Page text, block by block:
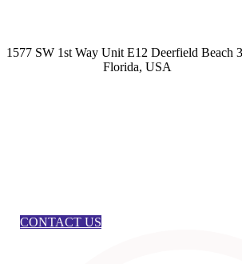
1577 SW 1st Way Unit E12 Deerfield Beach
Florida, USA
CONTACT US